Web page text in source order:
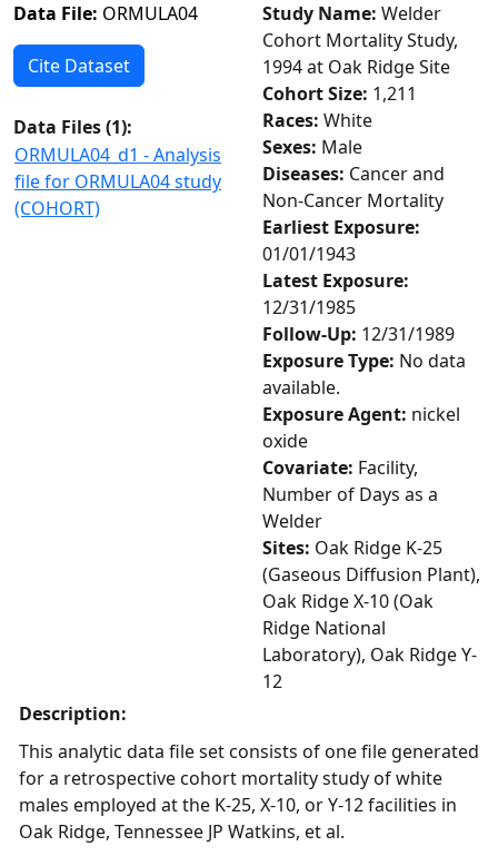
Data File: ORMULA04
Cite Dataset
Data Files (1):
ORMULA04_d1 - Analysis
file for ORMULA04 study
(COHORT)
Study Name: Welder
Cohort Mortality Study,
1994 at Oak Ridge Site
Cohort Size: 1,211
Races: White
Sexes: Male
Diseases: Cancer and
Non-Cancer Mortality
Earliest Exposure:
01/01/1943
Latest Exposure:
12/31/1985
Follow-Up: 12/31/1989
Exposure Type: No data
available.
Exposure Agent: nickel
oxide
Covariate: Facility,
Number of Days as a
Welder
Sites: Oak Ridge K-25
(Gaseous Diffusion Plant),
Oak Ridge X-10 (Oak
Ridge National
Laboratory), Oak Ridge Y-
12
Description:
This analytic data file set consists of one file generated
for a retrospective cohort mortality study of white
males employed at the K-25, X-10, or Y-12 facilities in
Oak Ridge, Tennessee JP Watkins, et al.